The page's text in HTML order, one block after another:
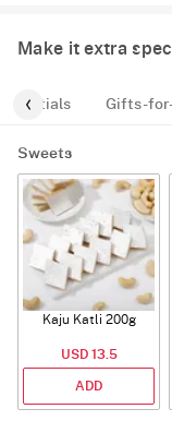
Make it extra
Gifts-
Sweets
Kaju Katli 200g
USD 13.5
ADD